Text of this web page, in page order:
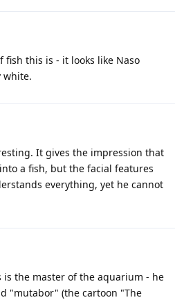
this is - it looks like Naso
white.
It gives the impression that
a fish, but the facial features
everything, yet he cannot
is the master of the aquarium - he
"mutabor" (the cartoon "The